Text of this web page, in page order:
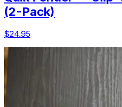
(2-Pack)
$24.95